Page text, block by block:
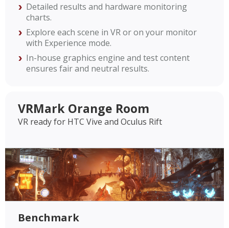
Detailed results and hardware monitoring
charts.
Explore each scene in VR or on your monitor
with Experience mode.
In-house graphics engine and test content
ensures fair and neutral results.
VRMark Orange Room
VR ready for HTC Vive and Oculus Rift
Benchmark